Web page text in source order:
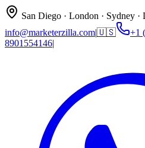
San Diego · London · Sydney
info@marketerzilla.com|🇺🇸 +1
8901554146|